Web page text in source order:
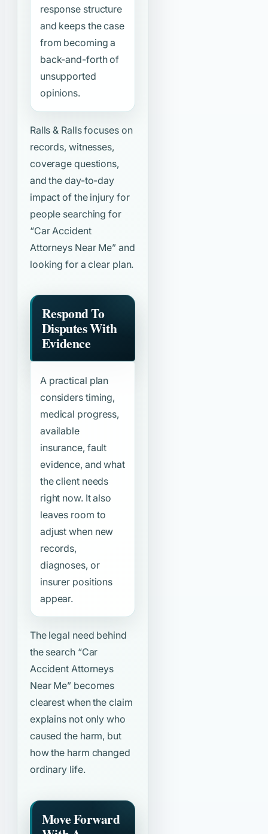
response structure
and keeps the case
from becoming a
back-and-forth of
unsupported
opinions.
Ralls & Ralls focuses on
records, witnesses,
coverage questions,
and the day-to-day
impact of the injury for
people searching for
“Car Accident
Attorneys Near Me” and
looking for a clear plan.
Respond To
Disputes With
Evidence
A practical plan
considers timing,
medical progress,
available
insurance, fault
evidence, and what
the client needs
right now. It also
leaves room to
adjust when new
records,
diagnoses, or
insurer positions
appear.
The legal need behind
the search “Car
Accident Attorneys
Near Me” becomes
clearest when the claim
explains not only who
caused the harm, but
how the harm changed
ordinary life.
Move Forward